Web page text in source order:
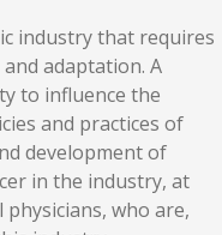
industry that requires
adaptation. A
to influence the
and practices of
development of
in the industry, at
who are,